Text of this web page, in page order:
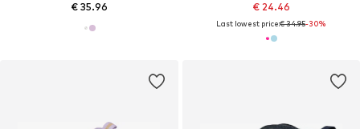
€ 35.96 € 24.46
Last lowest price:€ 34.95-30%